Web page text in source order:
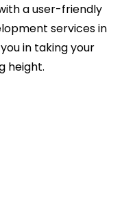
a user-friendly
services in
in taking your
height.